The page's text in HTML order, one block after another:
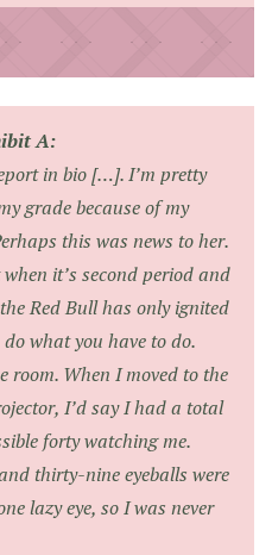
A:
in bio […]. I’m pretty
grade because of my
this was news to her.
it’s second period and
Red Bull has only ignited
what you have to do.
room. When I moved to the
I’d say I had a total
forty watching me.
thirty-nine eyeballs were
lazy eye, so I was never